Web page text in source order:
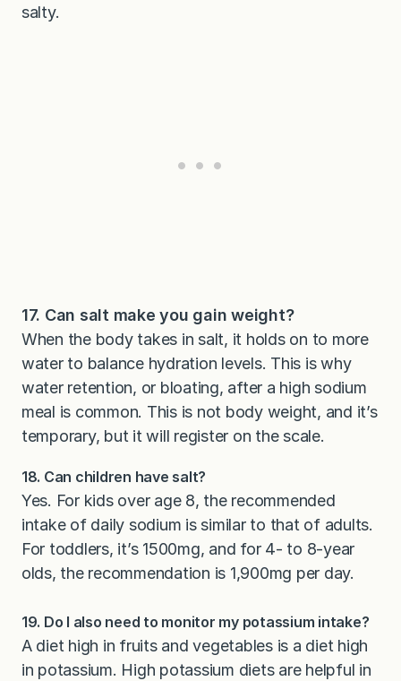
salty.
17. Can salt make you gain weight?
When the body takes in salt, it holds on to more
water to balance hydration levels. This is why
water retention, or bloating, after a high sodium
meal is common. This is not body weight, and it’s
temporary, but it will register on the scale.
18. Can children have salt?
Yes. For kids over age 8, the recommended
intake of daily sodium is similar to that of adults.
For toddlers, it’s 1500mg, and for 4- to 8-year
olds, the recommendation is 1,900mg per day.
19. Do I also need to monitor my potassium intake?
A diet high in fruits and vegetables is a diet high
in potassium. High potassium diets are helpful in